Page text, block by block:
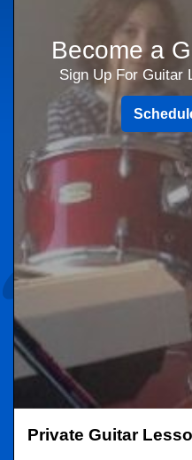
Become a
Sign Up For Guitar
Private Guitar